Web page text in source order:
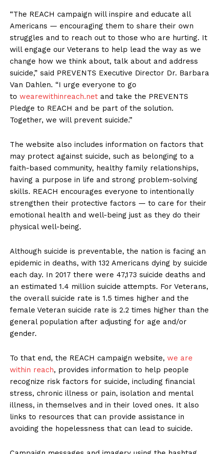
“The REACH campaign will inspire and educate all
Americans — encouraging them to share their own
struggles and to reach out to those who are hurting. It
will engage our Veterans to help lead the way as we
change how we think about, talk about and address
suicide,” said PREVENTS Executive Director Dr. Barbara
Van Dahlen. “I urge everyone to go
to wearewithinreach.net and take the PREVENTS
Pledge to REACH and be part of the solution.
Together, we will prevent suicide.”
The website also includes information on factors that
may protect against suicide, such as belonging to a
faith-based community, healthy family relationships,
having a purpose in life and strong problem-solving
skills. REACH encourages everyone to intentionally
strengthen their protective factors — to care for their
emotional health and well-being just as they do their
physical well-being.
Although suicide is preventable, the nation is facing an
epidemic in deaths, with 132 Americans dying by suicide
each day. In 2017 there were 47,173 suicide deaths and
an estimated 1.4 million suicide attempts. For Veterans,
the overall suicide rate is 1.5 times higher and the
female Veteran suicide rate is 2.2 times higher than the
general population after adjusting for age and/or
gender.
To that end, the REACH campaign website, we are
within reach, provides information to help people
recognize risk factors for suicide, including financial
stress, chronic illness or pain, isolation and mental
illness, in themselves and in their loved ones. It also
links to resources that can provide assistance in
avoiding the hopelessness that can lead to suicide.